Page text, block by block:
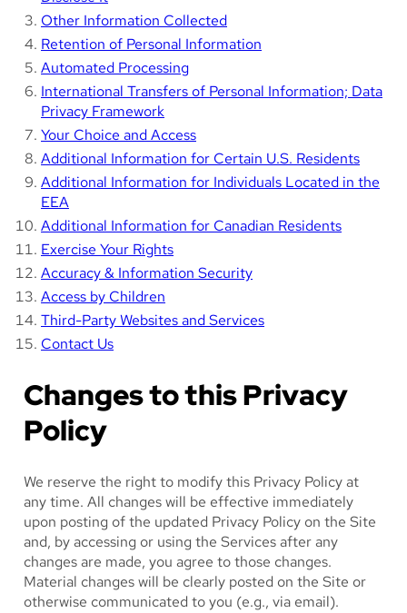
Other Information Collected
Retention of Personal Information
Automated Processing
International Transfers of Personal Information; Data
Privacy Framework
Your Choice and Access
Additional Information for Certain U.S. Residents
Additional Information for Individuals Located in the
EEA
Additional Information for Canadian Residents
Exercise Your Rights
Accuracy & Information Security
Access by Children
Third-Party Websites and Services
Contact Us
Changes to this Privacy
Policy
We reserve the right to modify this Privacy Policy at
any time. All changes will be effective immediately
upon posting of the updated Privacy Policy on the Site
and, by accessing or using the Services after any
changes are made, you agree to those changes.
Material changes will be clearly posted on the Site or
otherwise communicated to you (e.g., via email).